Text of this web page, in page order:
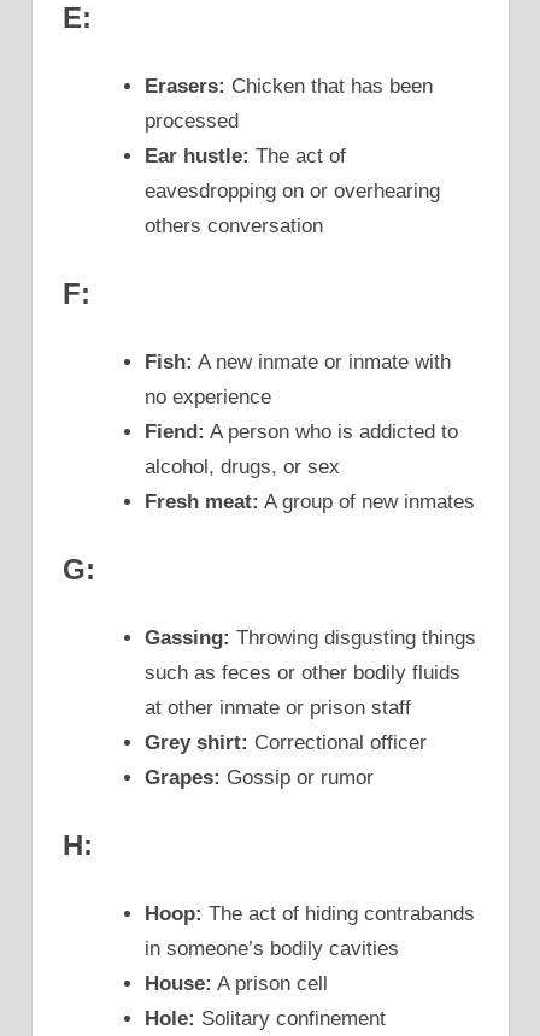
E:
Erasers: Chicken that has been
processed
Ear hustle: The act of
eavesdropping on or overhearing
others conversation
F:
Fish: A new inmate or inmate with
no experience
Fiend: A person who is addicted to
alcohol, drugs, or sex
Fresh meat: A group of new inmates
G:
Gassing: Throwing disgusting things
such as feces or other bodily fluids
at other inmate or prison staff
Grey shirt: Correctional officer
Grapes: Gossip or rumor
H:
Hoop: The act of hiding contrabands
in someone’s bodily cavities
House: A prison cell
Hole: Solitary confinement